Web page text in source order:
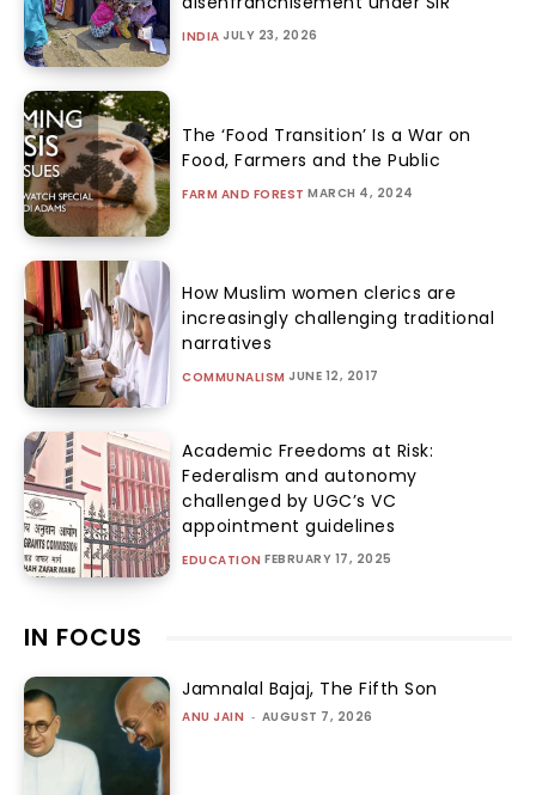
INDIA JULY 23, 2026
The ‘Food Transition’ Is a War on
Food, Farmers and the Public
FARM AND FOREST MARCH 4, 2024
How Muslim women clerics are
increasingly challenging traditional
narratives
COMMUNALISM JUNE 12, 2017
Academic Freedoms at Risk:
Federalism and autonomy
challenged by UGC’s VC
appointment guidelines
EDUCATION FEBRUARY 17, 2025
IN FOCUS
Jamnalal Bajaj, The Fifth Son
ANU JAIN - AUGUST 7, 2026